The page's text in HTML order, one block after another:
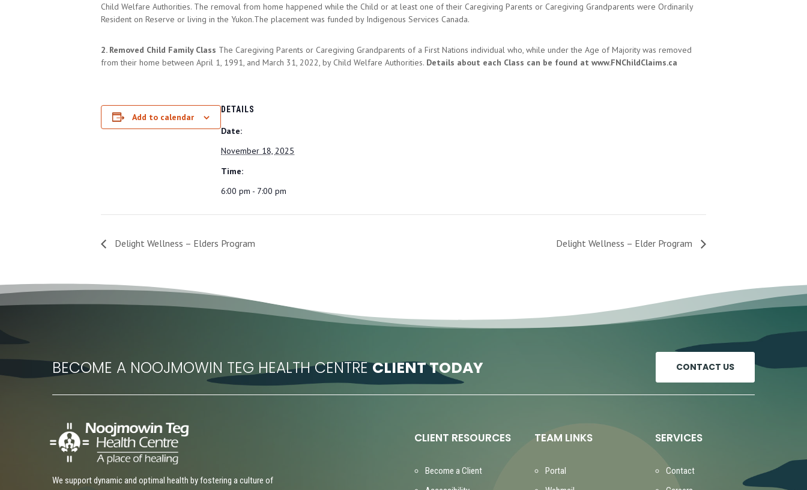
Child Welfare Authorities. The removal from home happened while the Child or at least one of their Caregiving Parents or Caregiving Grandparents were Ordinarily
Resident on Reserve or living in the Yukon.The placement was funded by Indigenous Services Canada.
2. Removed Child Family Class The Caregiving Parents or Caregiving Grandparents of a First Nations individual who, while under the Age of Majority was removed
from their home between April 1, 1991, and March 31, 2022, by Child Welfare Authorities. Details about each Class can be found at www.FNChildClaims.ca
Add to calendar
DETAILS
Date:
November 18, 2025
Time:
6:00 pm - 7:00 pm
Delight Wellness – Elders Program Delight Wellness – Elder Program
BECOME A NOOJMOWIN TEG HEALTH CENTRECLIENT TODAY CONTACT US
We support dynamic and optimal health by fostering a culture of
CLIENT RESOURCES
Become a Client
TEAM LINKS
Portal
SERVICES
Contact